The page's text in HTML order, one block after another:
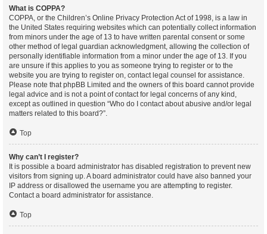
What is COPPA?
COPPA, or the Children’s Online Privacy Protection Act of 1998, is a law in
the United States requiring websites which can potentially collect information
from minors under the age of 13 to have written parental consent or some
other method of legal guardian acknowledgment, allowing the collection of
personally identifiable information from a minor under the age of 13. If you
are unsure if this applies to you as someone trying to register or to the
website you are trying to register on, contact legal counsel for assistance.
Please note that phpBB Limited and the owners of this board cannot provide
legal advice and is not a point of contact for legal concerns of any kind,
except as outlined in question “Who do I contact about abusive and/or legal
matters related to this board?”.
Top
Why can’t I register?
It is possible a board administrator has disabled registration to prevent new
visitors from signing up. A board administrator could have also banned your
IP address or disallowed the username you are attempting to register.
Contact a board administrator for assistance.
Top